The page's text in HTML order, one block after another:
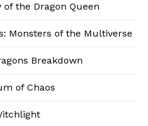
the Dragon Queen
Monsters of the Multiverse
Breakdown
of Chaos